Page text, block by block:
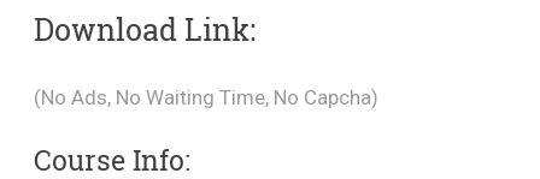
Download Link:
(No Ads, No Waiting Time, No Capcha)
Course Info: